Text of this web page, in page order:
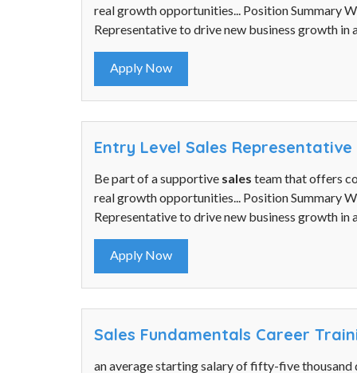
real growth opportunities... Position Summary
Representative to drive new business growth in
Apply Now
Entry Level Sales Representative
Be part of a supportive sales team that offers
real growth opportunities... Position Summary
Representative to drive new business growth in
Apply Now
Sales Fundamentals Career
an average starting salary of fifty-five thousand